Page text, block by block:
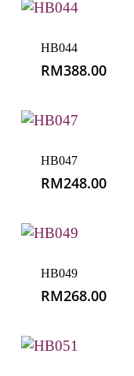
HB044
RM388.00
HB047
RM248.00
HB049
RM268.00